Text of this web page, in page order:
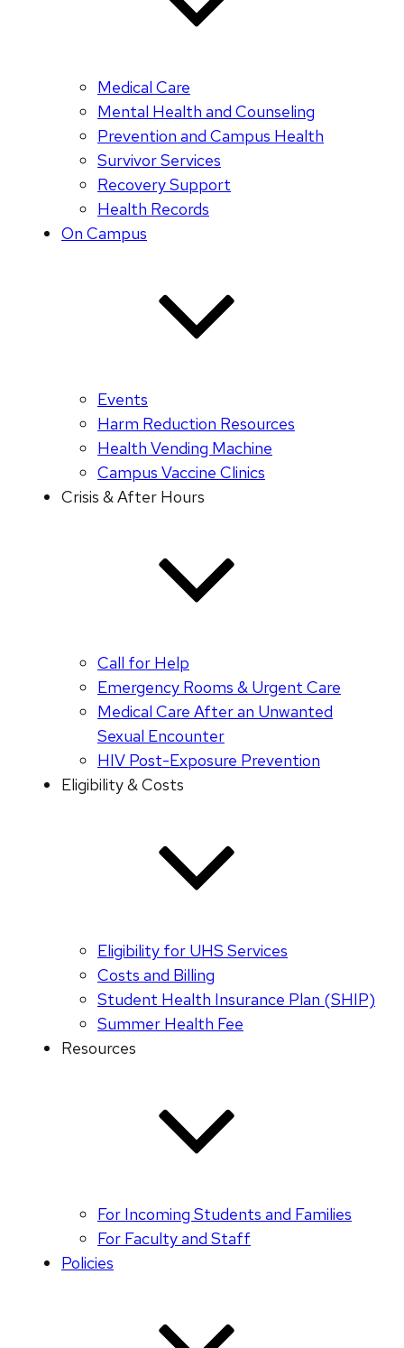
Medical Care
Mental Health and Counseling
Prevention and Campus Health
Survivor Services
Recovery Support
Health Records
On Campus
Events
Harm Reduction Resources
Health Vending Machine
Campus Vaccine Clinics
Crisis & After Hours
Call for Help
Emergency Rooms & Urgent Care
Medical Care After an Unwanted
Sexual Encounter
HIV Post-Exposure Prevention
Eligibility & Costs
Eligibility for UHS Services
Costs and Billing
Student Health Insurance Plan (SHIP)
Summer Health Fee
Resources
For Incoming Students and Families
For Faculty and Staff
Policies